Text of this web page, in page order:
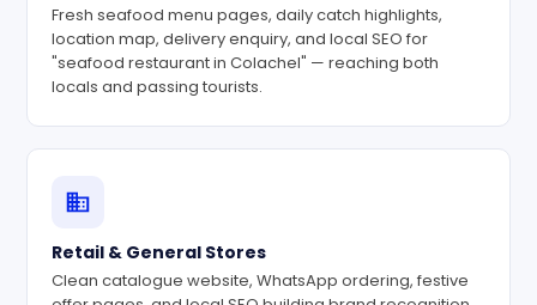
Fresh seafood menu pages, daily catch highlights,
location map, delivery enquiry, and local SEO for
"seafood restaurant in Colachel" — reaching both
locals and passing tourists.
Retail & General Stores
Clean catalogue website, WhatsApp ordering, festive